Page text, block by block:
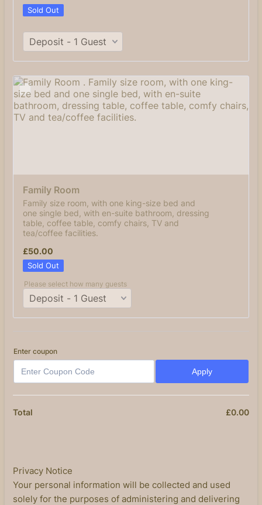
Sold Out
Family Room
Family size room, with one king-size bed and
one single bed, with en-suite bathroom, dressing
table, coffee table, comfy chairs, TV and
tea/coffee facilities.
£50.00
£50.00
Sold Out
Please select how many guests
Enter coupon
Apply
Total £0.00
Privacy Notice
Your personal information will be collected and used
solely for the purposes of administering and delivering